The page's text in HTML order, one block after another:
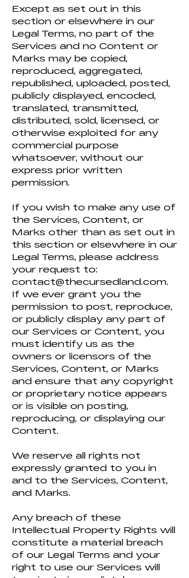
Except as set out in this
section or elsewhere in our
Legal Terms, no part of the
Services and no Content or
Marks may be copied,
reproduced, aggregated,
republished, uploaded, posted,
publicly displayed, encoded,
translated, transmitted,
distributed, sold, licensed, or
otherwise exploited for any
commercial purpose
whatsoever, without our
express prior written
permission.
If you wish to make any use of
the Services, Content, or
Marks other than as set out in
this section or elsewhere in our
Legal Terms, please address
your request to:
contact@thecursedland.com.
If we ever grant you the
permission to post, reproduce,
or publicly display any part of
our Services or Content, you
must identify us as the
owners or licensors of the
Services, Content, or Marks
and ensure that any copyright
or proprietary notice appears
or is visible on posting,
reproducing, or displaying our
Content.
We reserve all rights not
expressly granted to you in
and to the Services, Content,
and Marks.
Any breach of these
Intellectual Property Rights will
constitute a material breach
of our Legal Terms and your
right to use our Services will